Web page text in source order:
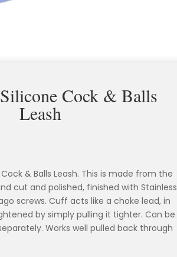
Cock & Balls
Leash
& Balls Leash. This is made from the
cut and polished, finished with Stainless
screws. Cuff acts like a choke lead, in
by simply pulling it tighter. Can be
Works well pulled back through